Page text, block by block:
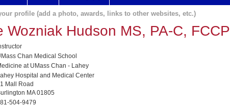
profile (add a photo, awards, links to other websites, etc.)
Wozniak Hudson MS, PA-C, FCCP
Chan Medical School
at UMass Chan - Lahey
Hospital and Medical Center
Mall Road
MA 01805
504-9479